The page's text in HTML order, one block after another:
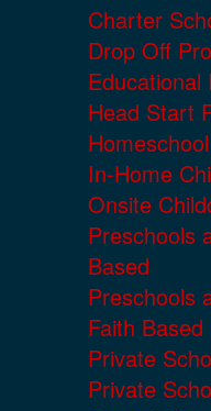
Charter
Drop Off
Educational
Head Start
Homeschool
In-Home
Onsite
Preschools
Based
Preschools
Faith Based
Private
Private